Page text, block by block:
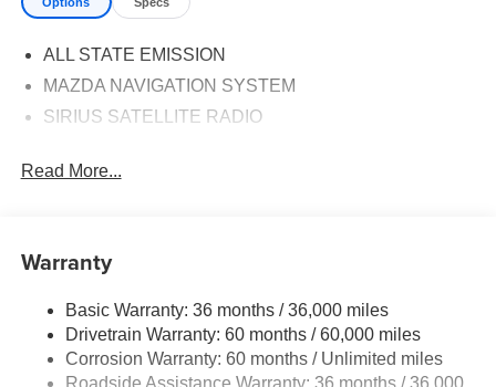
ALL STATE EMISSION
MAZDA NAVIGATION SYSTEM
SIRIUS SATELLITE RADIO
Read More...
Warranty
Basic Warranty: 36 months / 36,000 miles
Drivetrain Warranty: 60 months / 60,000 miles
Corrosion Warranty: 60 months / Unlimited miles